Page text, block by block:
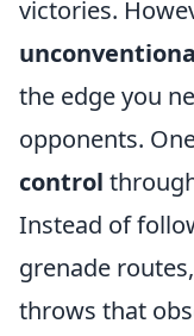
victories.
the edge you
opponents.
control
Instead of
grenade
throws that